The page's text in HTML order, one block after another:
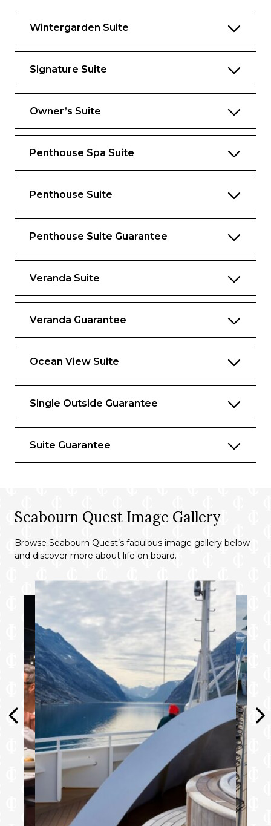
Bathroom with whirlpool bathtub
Guest bath
Two bedrooms
Wintergarden Suite
Signature Suite
Owner’s Suite
Penthouse Spa Suite
Penthouse Suite
Penthouse Suite Guarantee
Veranda Suite
Veranda Guarantee
Ocean View Suite
Single Outside Guarantee
Suite Guarantee
Seabourn Quest Image Gallery
Browse Seabourn Quest’s fabulous image gallery below
and discover more about life on board.